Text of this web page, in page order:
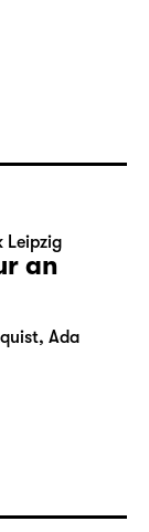
Leipzig
an
Ada